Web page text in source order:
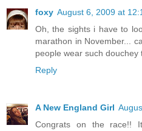
foxy August 6, 2009 at
Oh, the sights i have to
marathon in November...
people wear such
Reply
A New England Girl
Congrats on the race!!